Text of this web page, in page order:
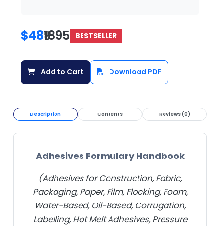
$48₹1895 BESTSELLER
Add to Cart Download PDF
Description Contents Reviews (0)
Adhesives Formulary Handbook
(Adhesives for Construction, Fabric,
Packaging, Paper, Film, Flocking, Foam,
Water-Based, Oil-Based, Corrugation,
Labelling, Hot Melt Adhesives, Pressure